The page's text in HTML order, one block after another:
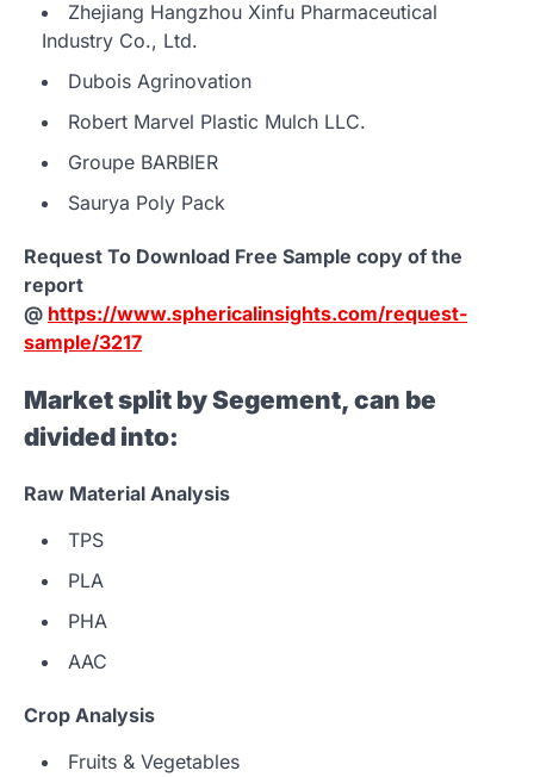
Zhejiang Hangzhou Xinfu Pharmaceutical
Industry Co., Ltd.
Dubois Agrinovation
Robert Marvel Plastic Mulch LLC.
Groupe BARBIER
Saurya Poly Pack
Request To Download Free Sample copy of the
report
@ https://www.sphericalinsights.com/request-
sample/3217
Market split by Segement, can be
divided into:
Raw Material Analysis
TPS
PLA
PHA
AAC
Crop Analysis
Fruits & Vegetables